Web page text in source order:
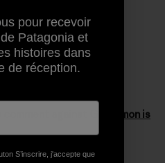
against GE salmon is
pour recevoir
Patagonia et
histoires dans
de réception.
S’inscrire, j'accepte que